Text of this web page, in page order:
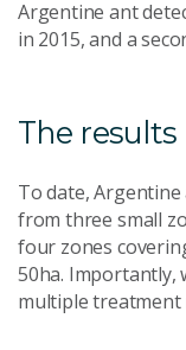
Argentine ant
in 2015, and a
The results
To date, Argentine
from three small
four zones
50ha. Importantly,
multiple treatment